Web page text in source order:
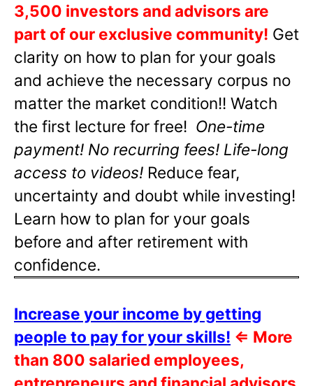
3,500 investors and advisors are
part of our exclusive community! Get
clarity on how to plan for your goals
and achieve the necessary corpus no
matter the market condition!! Watch
the first lecture for free! One-time
payment! No recurring fees! Life-long
access to videos! Reduce fear,
uncertainty and doubt while investing!
Learn how to plan for your goals
before and after retirement with
confidence.
Increase your income by getting
people to pay for your skills! ⇐ More
than 800 salaried employees,